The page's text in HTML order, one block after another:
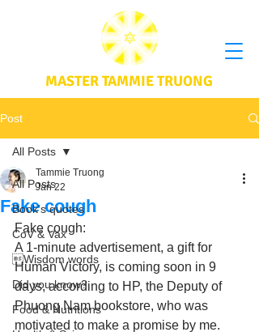
MASTER TAMMIE TRUONG
Post
All Posts
Book's quotes
CoV & Vax
Wisdom words
Did you know?
Food & Nutritions
All Posts
Fake cough
Tammie Truong
Jan 22
Fake cough:
A 1-minute advertisement, a gift for
Human Victory, is coming soon in 9
days, according to HP, the Deputy of
Phuong Nam bookstore, who was
motivated to make a promise by me.